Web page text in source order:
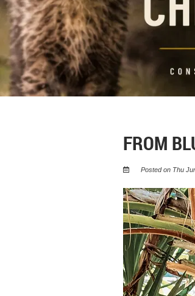
FROM
Posted on Thu